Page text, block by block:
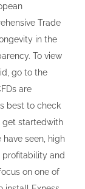
Trade
in the
To view
go to the
are
best to check
get startedwith
have seen, high
profitability and
on one of